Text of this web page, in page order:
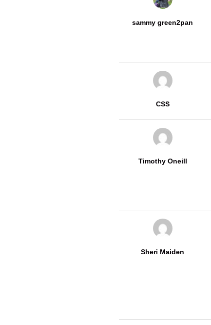
sammy green2pan
CSS
Timothy Oneill
Sheri Maiden